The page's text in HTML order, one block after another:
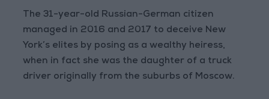
The 31-year-old Russian-German citizen
managed in 2016 and 2017 to deceive New
York’s elites by posing as a wealthy heiress,
when in fact she was the daughter of a truck
driver originally from the suburbs of Moscow.